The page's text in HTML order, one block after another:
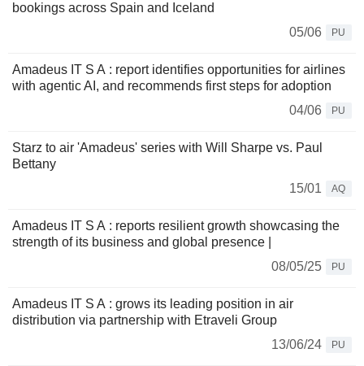
bookings across Spain and Iceland
05/06
PU
Amadeus IT S A : report identifies opportunities for airlines
with agentic AI, and recommends first steps for adoption
04/06
PU
Starz to air 'Amadeus' series with Will Sharpe vs. Paul
Bettany
15/01
AQ
Amadeus IT S A : reports resilient growth showcasing the
strength of its business and global presence |
08/05/25
PU
Amadeus IT S A : grows its leading position in air
distribution via partnership with Etraveli Group
13/06/24
PU